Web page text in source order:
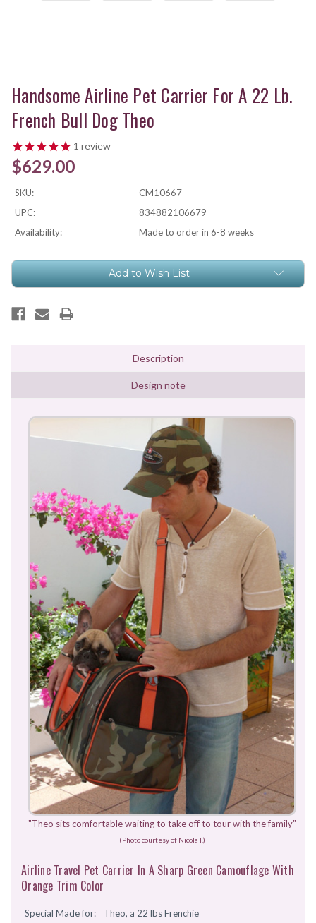
Handsome Airline Pet Carrier For A 22 Lb.
French Bull Dog Theo
1 review
$629.00
SKU:
CM10667
UPC:
834882106679
Availability:
Made to order in 6-8 weeks
Current
Add to Wish List
Description
Design note
"Theo sits comfortable waiting to take off to tour with the family"
(Photo courtesy of Nicola I.)
Airline Travel Pet Carrier In A Sharp Green Camouflage With
Orange Trim Color
Special Made for: Theo, a 22 lbs Frenchie